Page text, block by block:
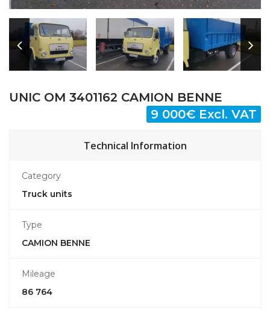
UNIC OM 3401162 CAMION BENNE
9 000€ Excl. VAT
Technical Information
Category
Truck units
Type
CAMION BENNE
Mileage
86 764